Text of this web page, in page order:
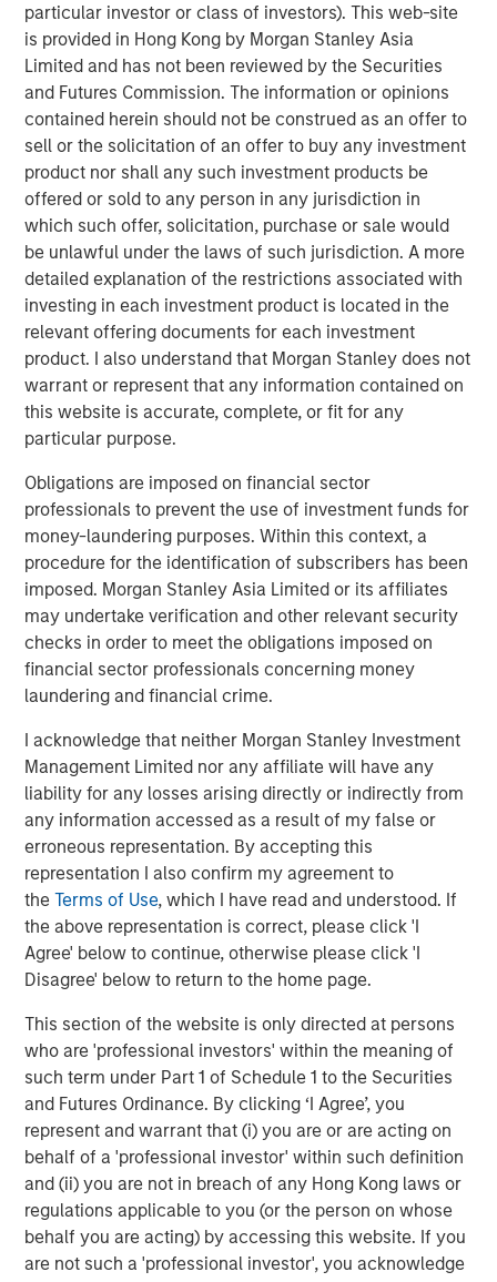
particular investor or class of investors). This web-site
is provided in Hong Kong by Morgan Stanley Asia
Limited and has not been reviewed by the Securities
and Futures Commission. The information or opinions
contained herein should not be construed as an offer to
sell or the solicitation of an offer to buy any investment
product nor shall any such investment products be
offered or sold to any person in any jurisdiction in
which such offer, solicitation, purchase or sale would
be unlawful under the laws of such jurisdiction. A more
detailed explanation of the restrictions associated with
investing in each investment product is located in the
relevant offering documents for each investment
product. I also understand that Morgan Stanley does not
warrant or represent that any information contained on
this website is accurate, complete, or fit for any
particular purpose.
Obligations are imposed on financial sector
professionals to prevent the use of investment funds for
money-laundering purposes. Within this context, a
procedure for the identification of subscribers has been
imposed. Morgan Stanley Asia Limited or its affiliates
may undertake verification and other relevant security
checks in order to meet the obligations imposed on
financial sector professionals concerning money
laundering and financial crime.
I acknowledge that neither Morgan Stanley Investment
Management Limited nor any affiliate will have any
liability for any losses arising directly or indirectly from
any information accessed as a result of my false or
erroneous representation. By accepting this
representation I also confirm my agreement to
theTerms of Use, which I have read and understood. If
the above representation is correct, please click 'I
Agree' below to continue, otherwise please click 'I
Disagree' below to return to the home page.
This section of the website is only directed at persons
who are 'professional investors' within the meaning of
such term under Part 1 of Schedule 1 to the Securities
and Futures Ordinance. By clicking ‘I Agree’, you
represent and warrant that (i) you are or are acting on
behalf of a 'professional investor' within such definition
and (ii) you are not in breach of any Hong Kong laws or
regulations applicable to you (or the person on whose
behalf you are acting) by accessing this website. If you
are not such a 'professional investor', you acknowledge
their success as ABS enters in its next phase of growth."
Autism is one of the fastest growing developmental
disorders. One in 40 children in the U.S. has been
identified with autism spectrum disorder (ASD), according
to the December 2018 issue ofPediatrics i This is an
increase from a study conducted in 2014 by the Centers
for Disease Control and Prevention (CDC) that estimated
about 1 in 59 children in the U.S. were identified with
ASD. ii
“With this new investment, ABS will be able to continue
its rapid growth, expand services in comprehensive
centers, and break ground in new markets and with
technologies such as the ABS Virtual Office,” said Adam
Singer, M.D., CEO of ABS. “This additional capital will also
allow us to invest in training and expanding our staff to
keep up with the demand for our services, as well as
deepen our outreach in the community to help even more
children and families.”
“We decided to partner with Morgan Stanley Expansion
Capital and re-invest in ABS given the clear leadership
position the company has established with its
management and clinical teams, its use of innovative
technology in the delivery of quality services and ABS’s
proven execution to date. This new partnership with
Morgan Stanley Expansion Capital will continue to
enhance ABS’s market leadership position, and
accelerate its expansion into new markets,” said ABS
investor David Fitzgerald, Partner, Petra Capital Partners.
ABS provides therapy which is based on Applied Behavior
Analysis (ABA), a successful evidence-based treatment
for children with autism. Earlier this year, ABS rolled out
its ABS Virtual Office, the first smart phone-based
platform to connect autism behavioral therapists to the
information and knowledge they need—wherever they
are—to enhance services and promote clinical excellence
and advancement. Because ABS therapists spend as
much as 80 percent of their time in the field providing
therapy, the platform gives them real-time access to
electronic clinical records, as well as to the collective
wisdom of the company while treating a child, when this
information is most vital.
This fall, ABS will open its first comprehensive
community-based center to provide adapted playgrounds
and intensive therapy in all day sessions, so that working
parents can bring their children for the day. This center is